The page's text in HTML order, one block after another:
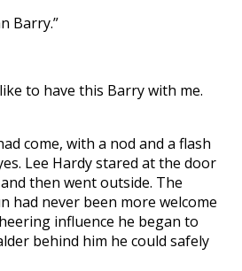
Barry.”
to have this Barry with me.
come, with a nod and a flash
Lee Hardy stared at the door
then went outside. The
had never been more welcome
influence he began to
behind him he could safely